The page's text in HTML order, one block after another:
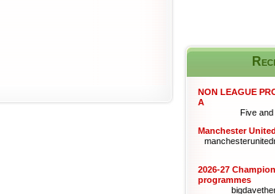
NON LEAGUE
A
Five and
Manchester
2026-27
programmes